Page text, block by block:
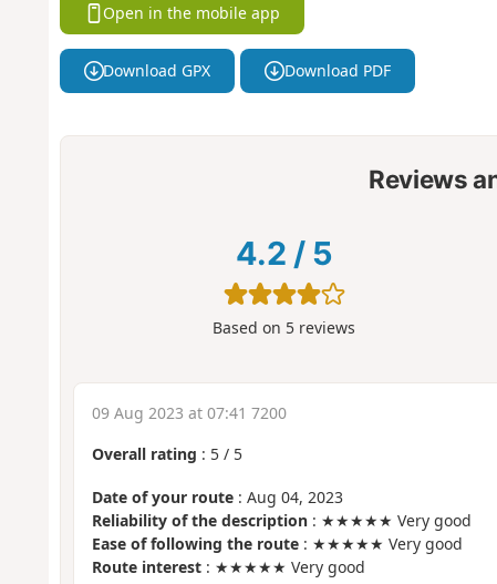
Open in the mobile app
Download GPX Download PDF
Reviews
4.2 / 5
Based on 5 reviews
09 Aug 2023 at 07:41 7200
Overall rating : 5/ 5
Date of your route: Aug 04, 2023
Reliability of the description: ★★★★★ Very good
Ease of following the route: ★★★★★ Very good
Route interest: ★★★★★ Very good